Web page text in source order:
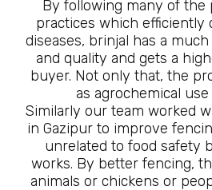
By following many of the
practices which efficiently
diseases, brinjal has a
and quality and gets a
buyer. Not only that, the
as agrochemical
Similarly our team worked
in Gazipur to improve
unrelated to food safety
works. By better fencing,
animals or chickens or